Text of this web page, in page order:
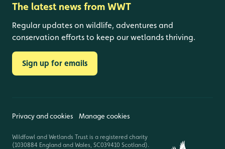
The latest news from WWT
Regular updates on wildlife, adventures and
conservation efforts to keep our wetlands thriving.
Sign up for emails
Privacy and cookies Manage cookies
Wildfowl and Wetlands Trust is a registered charity
(1030884 England and Wales, SC039410 Scotland).